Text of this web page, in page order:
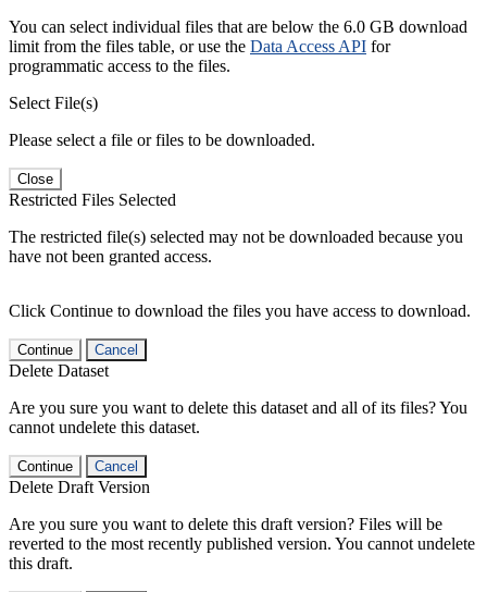
You can select individual files that are below the 6.0 GB download
limit from the files table, or use the Data Access API for
programmatic access to the files.
Select File(s)
Please select a file or files to be downloaded.
Close
Restricted Files Selected
The restricted file(s) selected may not be downloaded because you
have not been granted access.
Click Continue to download the files you have access to download.
Continue Cancel
Delete Dataset
Are you sure you want to delete this dataset and all of its files? You
cannot undelete this dataset.
Continue Cancel
Delete Draft Version
Are you sure you want to delete this draft version? Files will be
reverted to the most recently published version. You cannot undelete
this draft.